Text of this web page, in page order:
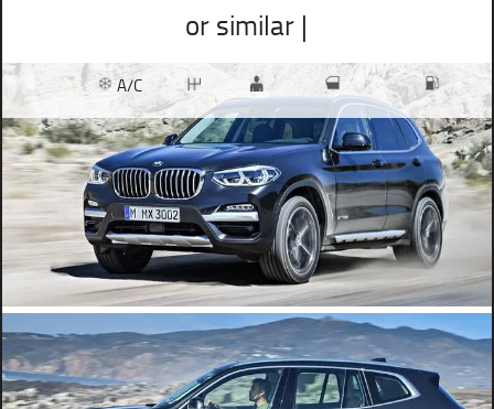
or similar |
A/C